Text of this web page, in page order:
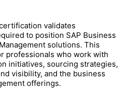
validates
to position SAP Business
solutions. This
professionals who work with
initiatives, sourcing strategies,
visibility, and the business
offerings.